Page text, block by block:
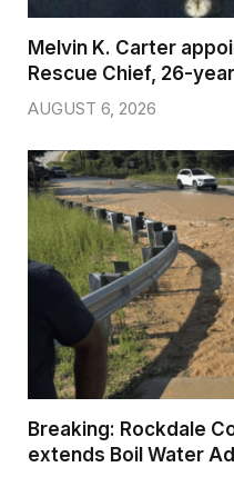
Melvin K. Carter
Rescue Chief, 26-
AUGUST 6, 2026
Breaking: Rockdale
extends Boil Water